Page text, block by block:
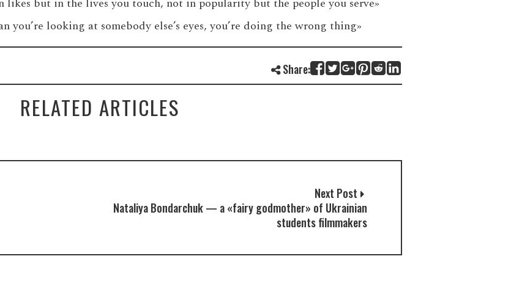
you’re looking at somebody else’s eyes, you’re doing the wrong thing»
Share:
RELATED ARTICLES
Next Post
Nataliya Bondarchuk — a «fairy godmother» of Ukrainian
students filmmakers